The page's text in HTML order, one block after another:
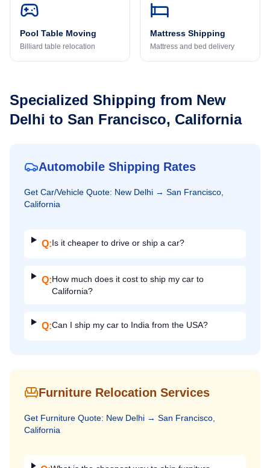
Pool Table Moving
Billiard table relocation
Mattress Shipping
Mattress and bed delivery
Specialized Shipping from New
Delhi to San Francisco, California
Automobile Shipping Rates
Get Car/Vehicle Quote: New Delhi → San Francisco,
California
Q:Is it cheaper to drive or ship a car?
Q:How much does it cost to ship my car to
California?
Q:Can I ship my car to India from the USA?
Furniture Relocation Services
Get Furniture Quote: New Delhi → San Francisco,
California